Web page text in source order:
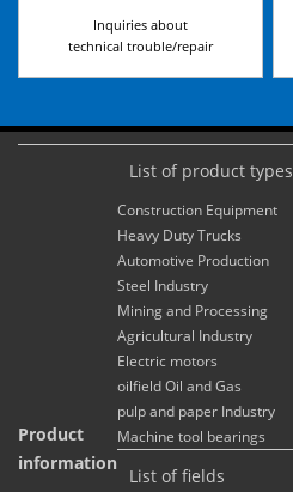
Inquiries about
technical trouble/repair
Product
information
List of product types
Construction Equipment
Heavy Duty Trucks
Automotive Production
Steel Industry
Mining and Processing
Agricultural Industry
Electric motors
oilfield Oil and Gas
pulp and paper Industry
Machine tool bearings
List of fields